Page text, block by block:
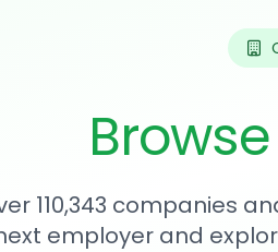
110,343 companies
employer and